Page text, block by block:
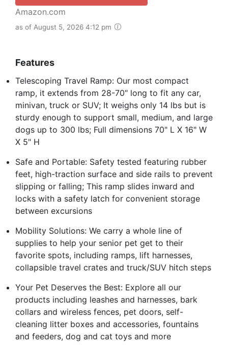
Amazon.com
as of August 5, 2026 4:12 pm
Features
Telescoping Travel Ramp: Our most compact
ramp, it extends from 28-70" long to fit any car,
minivan, truck or SUV; It weighs only 14 lbs but is
sturdy enough to support small, medium, and large
dogs up to 300 lbs; Full dimensions 70" L X 16" W
X 5" H
Safe and Portable: Safety tested featuring rubber
feet, high-traction surface and side rails to prevent
slipping or falling; This ramp slides inward and
locks with a safety latch for convenient storage
between excursions
Mobility Solutions: We carry a whole line of
supplies to help your senior pet get to their
favorite spots, including ramps, lift harnesses,
collapsible travel crates and truck/SUV hitch steps
Your Pet Deserves the Best: Explore all our
products including leashes and harnesses, bark
collars and wireless fences, pet doors, self-
cleaning litter boxes and accessories, fountains
and feeders, dog and cat toys and more